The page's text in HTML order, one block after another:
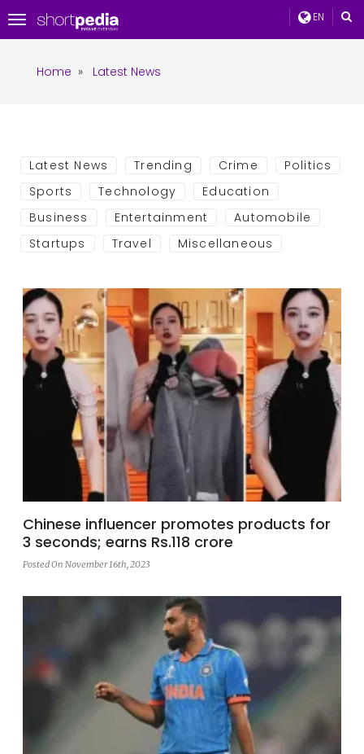
EN
Toggle
navigation
Home » Latest News
Latest News Trending Crime
Politics
Sports
Technology
Education
Business
Entertainment
Automobile
Startups
Travel Miscellaneous
Chinese influencer promotes products for
3 seconds; earns Rs.118 crore
Posted On November 16th, 2023